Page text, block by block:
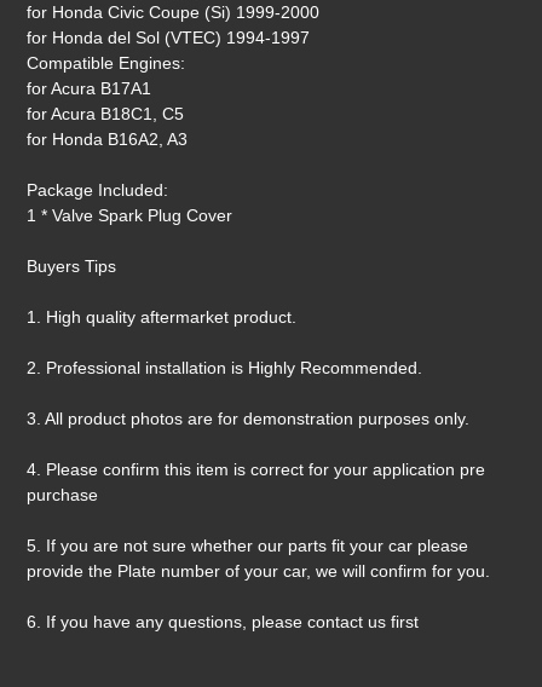
for Honda Civic Coupe (Si) 1999-2000
for Honda del Sol (VTEC) 1994-1997
Compatible Engines:
for Acura B17A1
for Acura B18C1, C5
for Honda B16A2, A3
Package Included:
1 * Valve Spark Plug Cover
Buyers Tips
1. High quality aftermarket product.
2. Professional installation is Highly Recommended.
3. All product photos are for demonstration purposes only.
4. Please confirm this item is correct for your application pre
purchase
5. If you are not sure whether our parts fit your car please
provide the Plate number of your car, we will confirm for you.
6. If you have any questions, please contact us first